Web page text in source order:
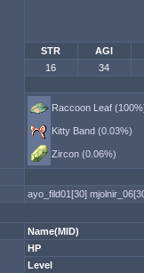
STR
AGI
16
34
Raccoon Leaf
Kitty Band (0.03%)
Zircon (0.06%)
ayo_fild01[30]
Name(MID)
HP
Level